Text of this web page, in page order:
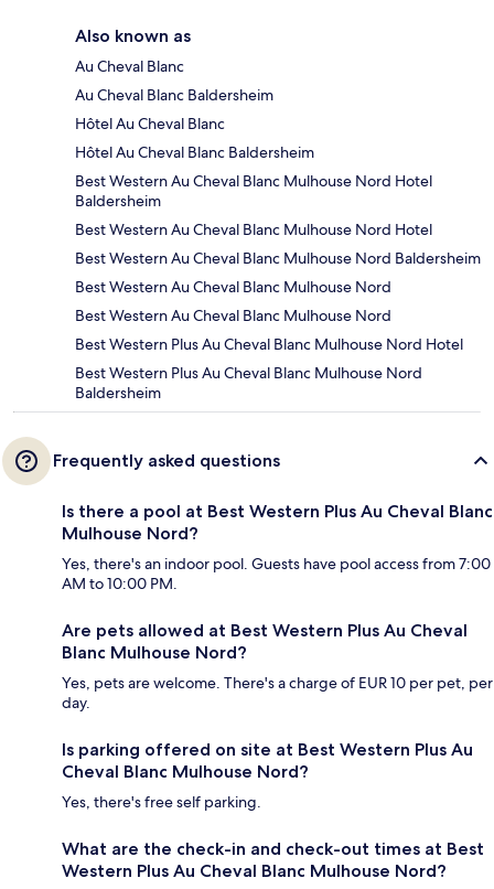
Also known as
Au Cheval Blanc
Au Cheval Blanc Baldersheim
Hôtel Au Cheval Blanc
Hôtel Au Cheval Blanc Baldersheim
Best Western Au Cheval Blanc Mulhouse Nord Hotel
Baldersheim
Best Western Au Cheval Blanc Mulhouse Nord Hotel
Best Western Au Cheval Blanc Mulhouse Nord Baldersheim
Best Western Au Cheval Blanc Mulhouse Nord
Best Western Au Cheval Blanc Mulhouse Nord
Best Western Plus Au Cheval Blanc Mulhouse Nord Hotel
Best Western Plus Au Cheval Blanc Mulhouse Nord
Baldersheim
Frequently asked questions
Is there a pool at Best Western Plus Au Cheval Blanc
Mulhouse Nord?
Yes, there's an indoor pool. Guests have pool access from 7:00
AM to 10:00 PM.
Are pets allowed at Best Western Plus Au Cheval
Blanc Mulhouse Nord?
Yes, pets are welcome. There's a charge of EUR 10 per pet, per
day.
Is parking offered on site at Best Western Plus Au
Cheval Blanc Mulhouse Nord?
Yes, there's free self parking.
What are the check-in and check-out times at Best
Western Plus Au Cheval Blanc Mulhouse Nord?